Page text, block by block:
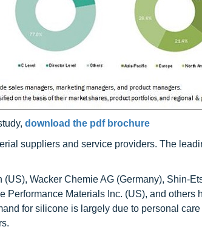
download the pdf brochure
suppliers and service providers. The
Wacker Chemie AG (Germany), Shin-
Performance Materials Inc. (US), and others
for silicone is largely due to personal